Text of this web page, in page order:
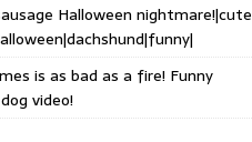
Halloween nightmare!|cute
is as bad as a fire! Funny
video!